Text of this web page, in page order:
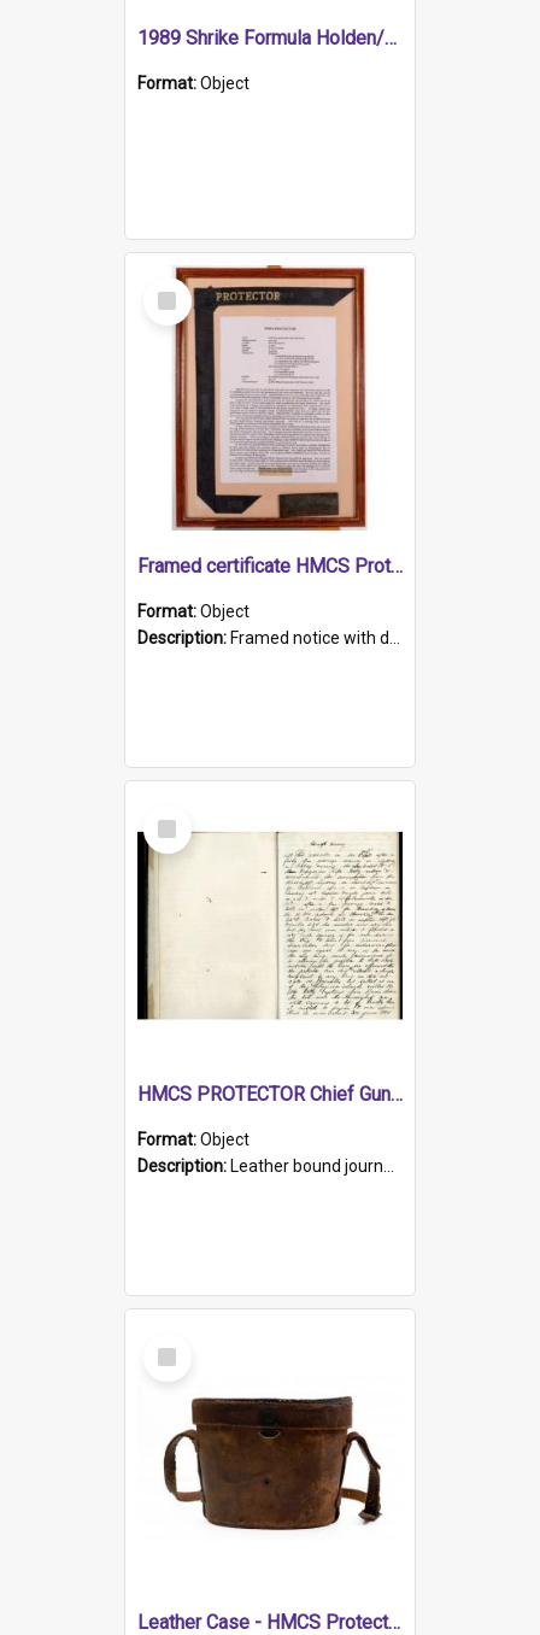
1989 Shrike Formula Holden/Brabham NB89H
Format:Object
Select
Item
Framed certificate HMCS Protector
Format:Object
Description: Framed notice with details of the HMCS Protector, constructed in 1884. Inside the frame is a navy blue tally band embroidered with PROTECTOR in gold thread.
Select
Item
HMCS PROTECTOR Chief Gunner's Journal
Format:Object
Description: Leather bound journal with alphabetical index on first 26 pages. Hand written instructions on the duties of sailors and policy instructions in early part of book, lists of gunners stores receive...
Select
Item
Leather Case - HMCS Protector